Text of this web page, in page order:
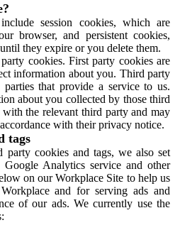
session cookies, which are
browser, and persistent cookies,
they expire or you delete them.
cookies. First party cookies are
information about you. Third party
that provide a service to us.
about you collected by those third
the relevant third party and may
with their privacy notice.
tags
cookies and tags, we also set
Analytics service and other
on our Workplace Site to help us
and for serving ads and
of our ads. We currently use the